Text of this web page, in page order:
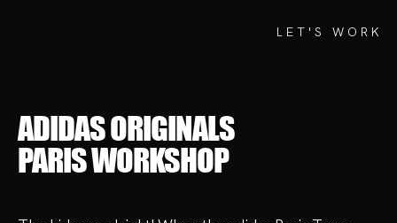
ADIDAS ORIGINALS
PARIS WORKSHOP